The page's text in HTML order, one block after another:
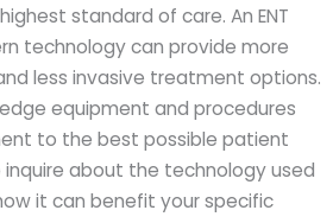
standard of care. An ENT
technology can provide more
less invasive treatment options.
equipment and procedures
to the best possible patient
about the technology used
it can benefit your specific